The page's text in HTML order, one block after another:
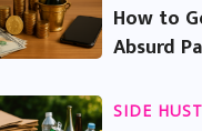
How to
Absurd
SIDE